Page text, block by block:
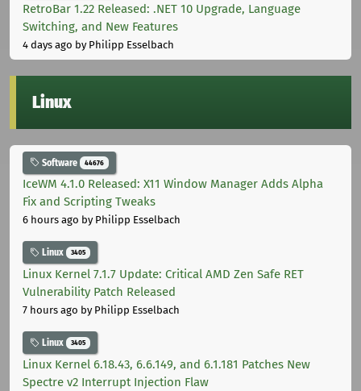
RetroBar 1.22 Released: .NET 10 Upgrade, Language
Switching, and New Features
4 days ago by Philipp Esselbach
Linux
Software 44676
IceWM 4.1.0 Released: X11 Window Manager Adds Alpha
Fix and Scripting Tweaks
6 hours ago by Philipp Esselbach
Linux 3405
Linux Kernel 7.1.7 Update: Critical AMD Zen Safe RET
Vulnerability Patch Released
7 hours ago by Philipp Esselbach
Linux 3405
Linux Kernel 6.18.43, 6.6.149, and 6.1.181 Patches New
Spectre v2 Interrupt Injection Flaw